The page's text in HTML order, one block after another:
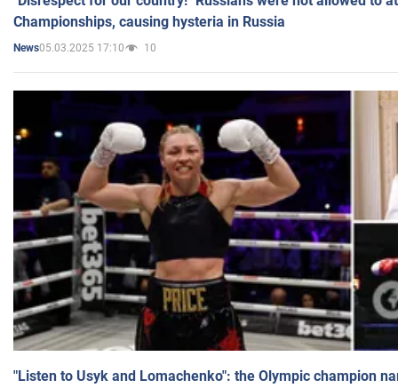
Championships, causing hysteria in Russia
News05.03.2025 17:10 10
"Listen to Usyk and Lomachenko": the Olympic champion